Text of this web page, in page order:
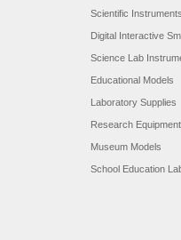
Scientific Instruments
Digital Interactive
Science Lab
Educational Models
Laboratory Supplies
Research Equipment
Museum Models
School Education